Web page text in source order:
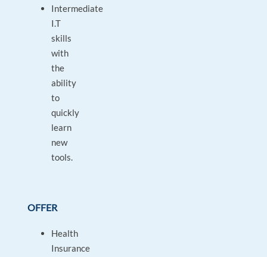
Intermediate
I.T
skills
with
the
ability
to
quickly
learn
new
tools.
OFFER
Health
Insurance